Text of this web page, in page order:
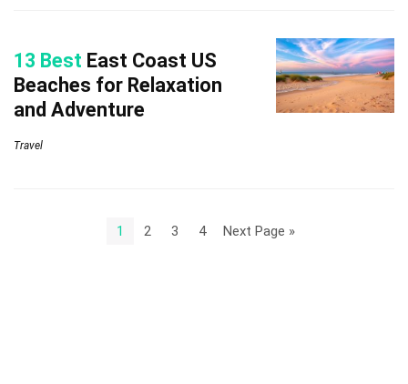
13 Best East Coast US
Beaches for Relaxation
and Adventure
Travel
1 2 3 4 Next Page »